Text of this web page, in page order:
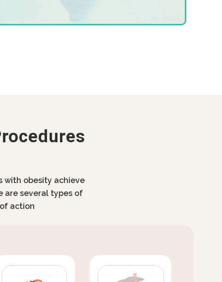
with obesity achieve
are several types of
action